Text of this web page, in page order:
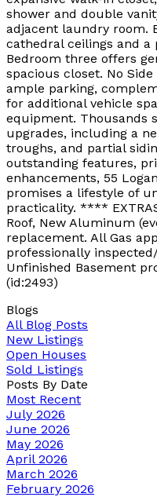
shower and double
adjacent laundry room.
cathedral ceilings and
Bedroom three offers
spacious closet. No
ample parking,
for additional vehicle
equipment. Thousands
upgrades, including a
troughs, and partial
outstanding features,
enhancements, 55
promises a lifestyle of
practicality. ****
Roof, New Aluminum
replacement. All Gas
professionally
Unfinished Basement
(id:2493)
Blogs
All Blog Posts
New Listings
Open Houses
Sold Listings
Posts By Date
Most Recent
July 2026
June 2026
May 2026
April 2026
March 2026
February 2026